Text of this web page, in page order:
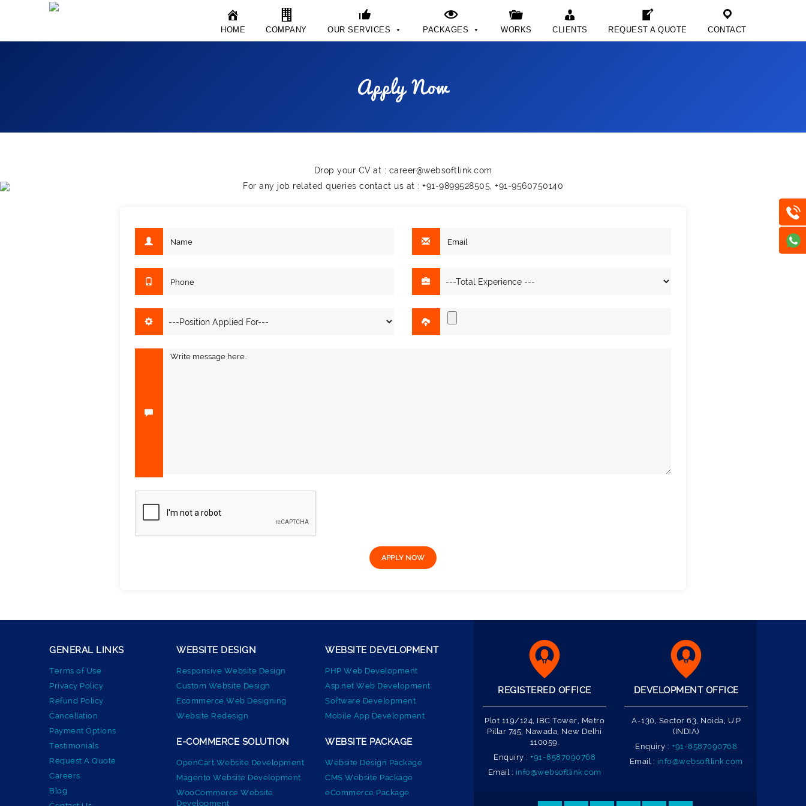
HOME COMPANY OUR SERVICES PACKAGES WORKS CLIENTS REQUEST A QUOTE CONTACT
Apply Now
Drop your CV at : career@websoftlink.com
For any job related queries contact us at : +91-9899528505, +91-9560750140
GENERAL LINKS
Terms of Use
Privacy Policy
Refund Policy
Cancellation
Payment Options
Testimonials
Request A Quote
Careers
Blog
WEBSITE DESIGN
Responsive Website Design
Custom Website Design
Ecommerce Web Designing
Website Redesign
WEBSITE DEVELOPMENT
PHP Web Development
Asp.net Web Development
Software Development
Mobile App Development
E-COMMERCE SOLUTION
OpenCart Website Development
Magento Website Development
WooCommerce Website
Development
WEBSITE PACKAGE
Website Design Package
CMS Website Package
eCommerce Package
REGISTERED OFFICE
Plot 119/124, IBC Tower, Metro
Pillar 745, Nawada, New Delhi
110059.
Enquiry : +91-8587090768
Email : info@websoftlink.com
DEVELOPMENT OFFICE
A-130, Sector 63, Noida, U.P
(INDIA)
Enquiry : +91-8587090768
Email : info@websoftlink.com